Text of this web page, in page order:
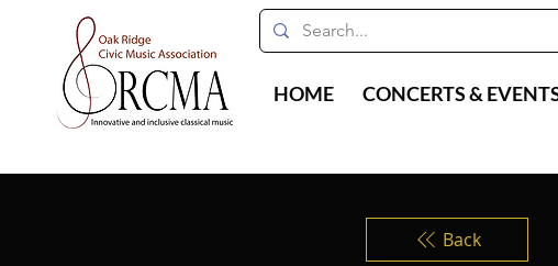
HOME CONCERTS &
Back